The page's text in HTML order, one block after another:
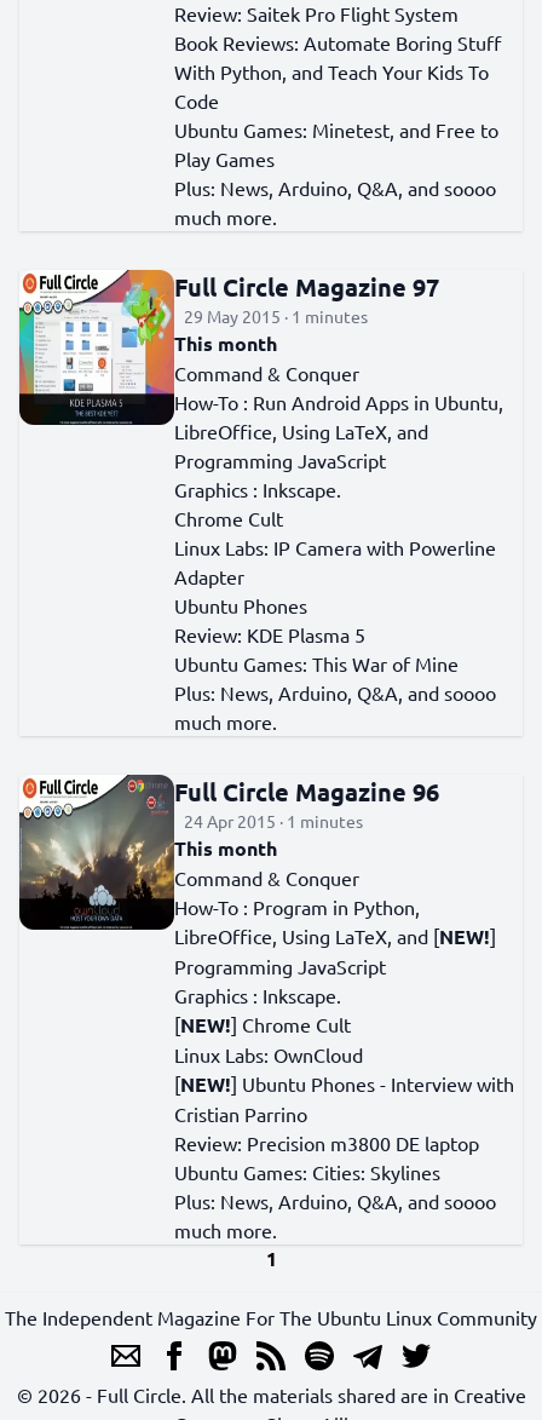
Review: Saitek Pro Flight System
Book Reviews: Automate Boring Stuff
With Python, and Teach Your Kids To
Code
Ubuntu Games: Minetest, and Free to
Play Games
Plus: News, Arduino, Q&A, and soooo
much more.
Full Circle Magazine 97
29 May 2015 · 1 minutes
This month
Command & Conquer
How-To : Run Android Apps in Ubuntu,
LibreOffice, Using LaTeX, and
Programming JavaScript
Graphics : Inkscape.
Chrome Cult
Linux Labs: IP Camera with Powerline
Adapter
Ubuntu Phones
Review: KDE Plasma 5
Ubuntu Games: This War of Mine
Plus: News, Arduino, Q&A, and soooo
much more.
Full Circle Magazine 96
24 Apr 2015 · 1 minutes
This month
Command & Conquer
How-To : Program in Python,
LibreOffice, Using LaTeX, and [NEW!]
Programming JavaScript
Graphics : Inkscape.
[NEW!] Chrome Cult
Linux Labs: OwnCloud
[NEW!] Ubuntu Phones - Interview with
Cristian Parrino
Review: Precision m3800 DE laptop
Ubuntu Games: Cities: Skylines
Plus: News, Arduino, Q&A, and soooo
much more.
1
The Independent Magazine For The Ubuntu Linux Community
© 2026 - Full Circle. All the materials shared are in Creative